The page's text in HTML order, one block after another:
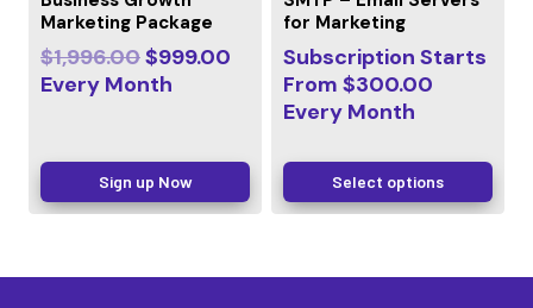
Marketing Package
$1,996.00$999.00
Every Month
Sign up Now
for Marketing
Subscription Starts
From $300.00
Every Month
Select options